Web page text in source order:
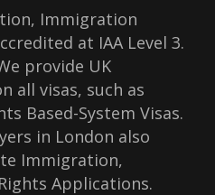
Immigration
at IAA Level 3.
provide UK
all visas, such as
Based-System Visas.
in London also
Immigration,
Applications.